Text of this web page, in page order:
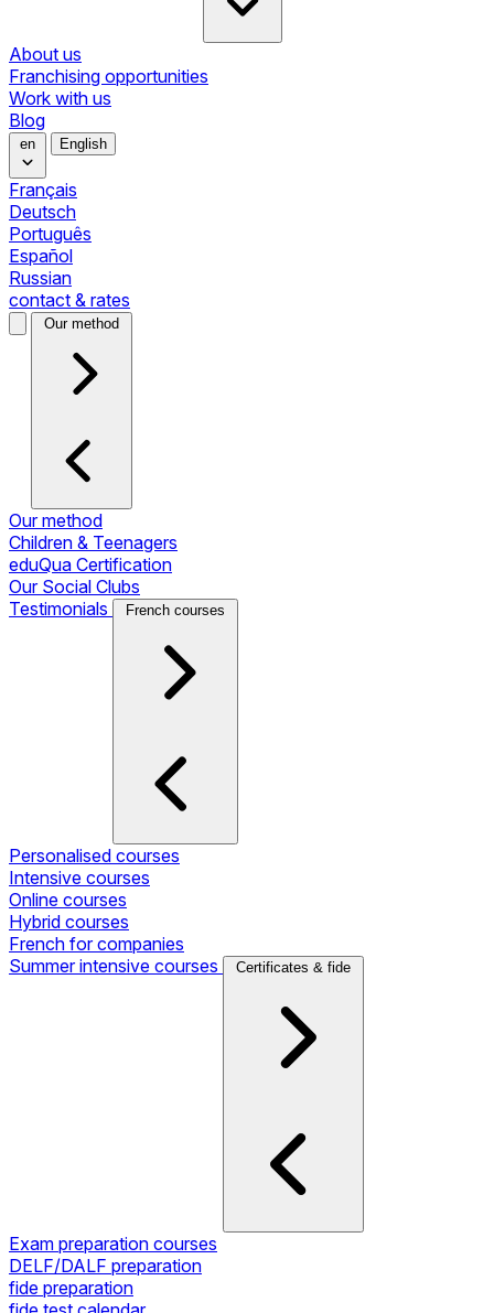
About us
Franchising opportunities
Work with us
Blog
en English
Français
Deutsch
Português
Español
Russian
contact & rates
Our method
Our method
Children & Teenagers
eduQua Certification
Our Social Clubs
Testimonials
French courses
Personalised courses
Intensive courses
Online courses
Hybrid courses
French for companies
Summer intensive courses
Certificates & fide
Exam preparation courses
DELF/DALF preparation
fide preparation